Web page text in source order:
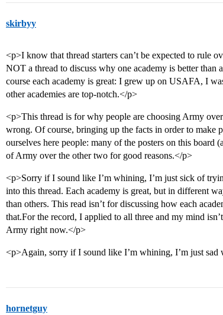
skirbyy
<p>I know that thread starters can’t be expected to rule
NOT a thread to discuss why one academy is better than
course each academy is great: I grew up on USAFA, I
other academies are top-notch.</p>
<p>This thread is for why people are choosing Army
wrong. Of course, bringing up the facts in order to make
ourselves here people: many of the posters on this board
of Army over the other two for good reasons.</p>
<p>Sorry if I sound like I’m whining, I’m just sick of
into this thread. Each academy is great, but in different
than others. This read isn’t for discussing how each
that.For the record, I applied to all three and my mind
Army right now.</p>
<p>Again, sorry if I sound like I’m whining, I’m just sad
hornetguy